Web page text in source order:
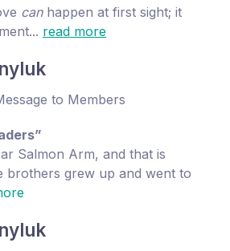
canhappen at first sight; it
read more
to Members
Salmon Arm, and that is
brothers grew up and went to